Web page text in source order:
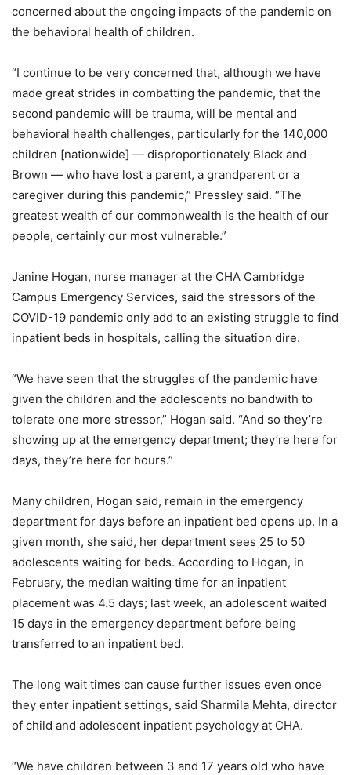
concerned about the ongoing impacts of the pandemic on
the behavioral health of children.
“I continue to be very concerned that, although we have
made great strides in combatting the pandemic, that the
second pandemic will be trauma, will be mental and
behavioral health challenges, particularly for the 140,000
children [nationwide] — disproportionately Black and
Brown — who have lost a parent, a grandparent or a
caregiver during this pandemic,” Pressley said. “The
greatest wealth of our commonwealth is the health of our
people, certainly our most vulnerable.”
Janine Hogan, nurse manager at the CHA Cambridge
Campus Emergency Services, said the stressors of the
COVID-19 pandemic only add to an existing struggle to find
inpatient beds in hospitals, calling the situation dire.
“We have seen that the struggles of the pandemic have
given the children and the adolescents no bandwith to
tolerate one more stressor,” Hogan said. “And so they’re
showing up at the emergency department; they’re here for
days, they’re here for hours.”
Many children, Hogan said, remain in the emergency
department for days before an inpatient bed opens up. In a
given month, she said, her department sees 25 to 50
adolescents waiting for beds. According to Hogan, in
February, the median waiting time for an inpatient
placement was 4.5 days; last week, an adolescent waited
15 days in the emergency department before being
transferred to an inpatient bed.
The long wait times can cause further issues even once
they enter inpatient settings, said Sharmila Mehta, director
of child and adolescent inpatient psychology at CHA.
“We have children between 3 and 17 years old who have